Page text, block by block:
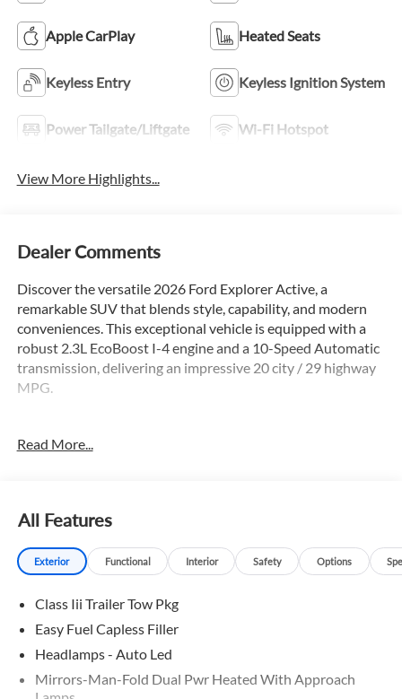
Apple CarPlay Heated Seats
Keyless Entry Keyless Ignition System
Power Tailgate/Liftgate Wi-Fi Hotspot
View More Highlights...
Dealer Comments
Discover the versatile 2026 Ford Explorer Active, a
remarkable SUV that blends style, capability, and modern
conveniences. This exceptional vehicle is equipped with a
robust 2.3L EcoBoost I-4 engine and a 10-Speed Automatic
transmission, delivering an impressive 20 city / 29 highway
MPG.
- AM/FM radio: SiriusXM with 360L
- Remote keyless entry
- Electronic Stability Control
- Auto High-beam Headlights
- Navigation System
- Exterior Parking Camera Rear
- Dual front impact airbags
- 3rd row seats: bench
Read More...
All Features
Exterior Functional Interior Safety Options
Class Iii Trailer Tow Pkg
Easy Fuel Capless Filler
Headlamps - Auto Led
Mirrors-Man-Fold Dual Pwr Heated With Approach